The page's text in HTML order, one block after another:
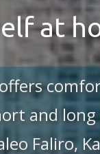
at
and long
Faliro,